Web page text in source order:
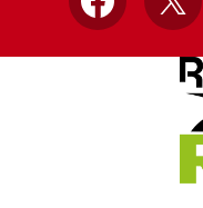
Facebook
X